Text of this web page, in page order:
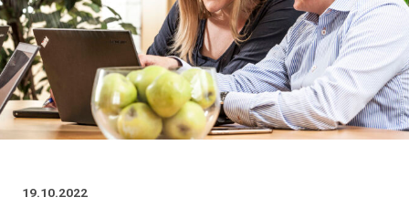
19.10.2022